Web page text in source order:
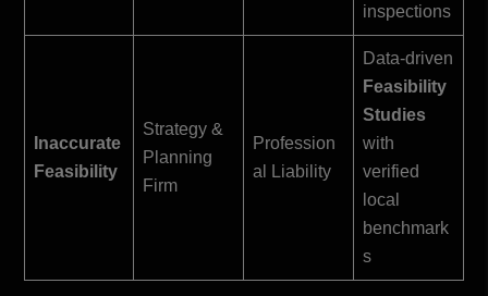
inspections
Inaccurate
Feasibility
Strategy &
Planning
Firm
Profession
al Liability
Data-driven
Feasibility
Studies
with
verified
local
benchmark
s